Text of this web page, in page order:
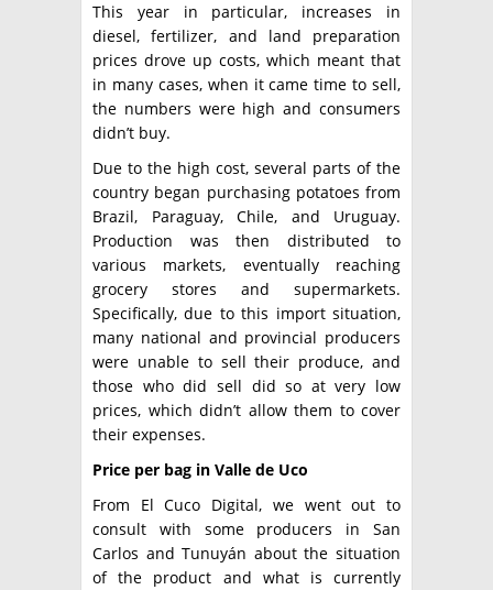
This year in particular, increases in
diesel, fertilizer, and land preparation
prices drove up costs, which meant that
in many cases, when it came time to sell,
the numbers were high and consumers
didn’t buy.
Due to the high cost, several parts of the
country began purchasing potatoes from
Brazil, Paraguay, Chile, and Uruguay.
Production was then distributed to
various markets, eventually reaching
grocery stores and supermarkets.
Specifically, due to this import situation,
many national and provincial producers
were unable to sell their produce, and
those who did sell did so at very low
prices, which didn’t allow them to cover
their expenses.
Price per bag in Valle de Uco
From El Cuco Digital, we went out to
consult with some producers in San
Carlos and Tunuyán about the situation
of the product and what is currently